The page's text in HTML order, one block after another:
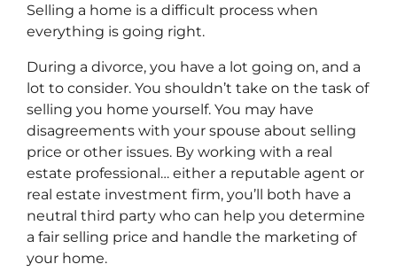
Selling a home is a difficult process when
everything is going right.
During a divorce, you have a lot going on, and a
lot to consider. You shouldn’t take on the task of
selling you home yourself. You may have
disagreements with your spouse about selling
price or other issues. By working with a real
estate professional… either a reputable agent or
real estate investment firm, you’ll both have a
neutral third party who can help you determine
a fair selling price and handle the marketing of
your home.